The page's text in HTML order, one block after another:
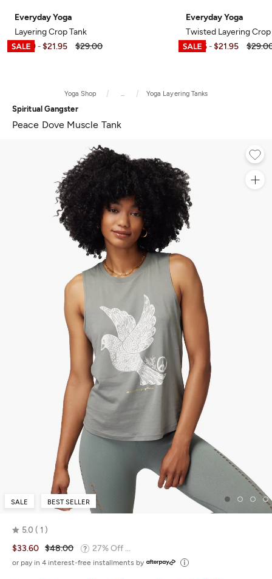
Everyday Yoga
Layering Crop Tank
$6.99 - $21.95 $29.00
Everyday Yoga
Twisted Layering Crop
$7.95 - $21.95
Yoga Shop Yoga Layering Tanks
Spiritual Gangster
Peace Dove Muscle Tank
SALE BEST SELLER
5.0
Rated
5.0
out
1
$33.60 $48.00 27% Off ...
or pay in 4 interest-free installments by